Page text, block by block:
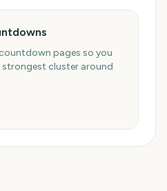
pages so you
strongest cluster around